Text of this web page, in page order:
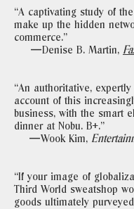
“A captivating study of
make up the hidden
commerce."
—Denise B. Martin,
“An authoritative,
account of this
business, with the smart
dinner at Nobu. B+."
—Wook Kim,
“If your image of
Third World sweatshop
goods ultimately